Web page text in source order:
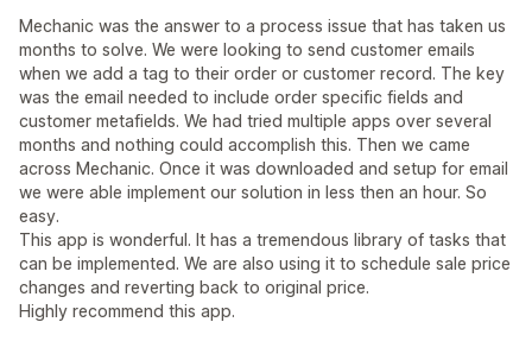
Mechanic was the answer to a process issue that has taken us
months to solve. We were looking to send customer emails
when we add a tag to their order or customer record. The key
was the email needed to include order specific fields and
customer metafields. We had tried multiple apps over several
months and nothing could accomplish this. Then we came
across Mechanic. Once it was downloaded and setup for email
we were able implement our solution in less then an hour. So
easy.
This app is wonderful. It has a tremendous library of tasks that
can be implemented. We are also using it to schedule sale price
changes and reverting back to original price.
Highly recommend this app.